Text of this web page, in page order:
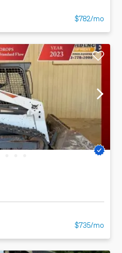
$782/mo
$735/mo